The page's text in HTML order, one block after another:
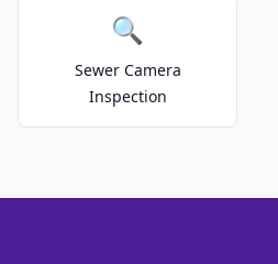
🔍
Sewer Camera
Inspection